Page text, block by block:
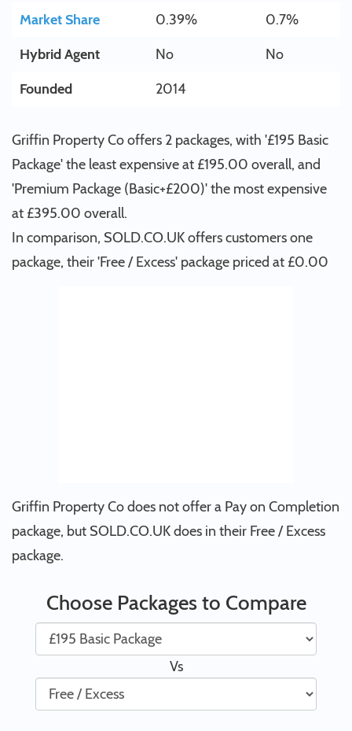
Market Share
0.39%
0.7%
Hybrid Agent
No
No
Founded
2014
Griffin Property Co offers 2 packages, with '£195 Basic
Package' the least expensive at £195.00 overall, and
'Premium Package (Basic+£200)' the most expensive
at £395.00 overall.
In comparison, SOLD.CO.UK offers customers one
package, their 'Free / Excess' package priced at £0.00
Griffin Property Co does not offer a Pay on Completion
package, but SOLD.CO.UK does in their Free / Excess
package.
Choose Packages to Compare
Vs